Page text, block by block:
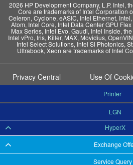
Service Query
2026 HP Development Company, L.P. Intel,
Core are trademarks of Intel Corporation
Celeron, Cyclone, eASIC, Intel Ethernet,
Atom, Intel Core, Intel Data Center GPU
Max Series, Intel Evo, Gaudi, Intel Inside,
Intel vPro, Iris, Killer, MAX, Movidius,
Intel Select Solutions, Intel Si Photonics,
Ultrabook, Xeon are trademarks of Intel
Privacy Central Use Of
Exchange
HyperX
LGN
Printer